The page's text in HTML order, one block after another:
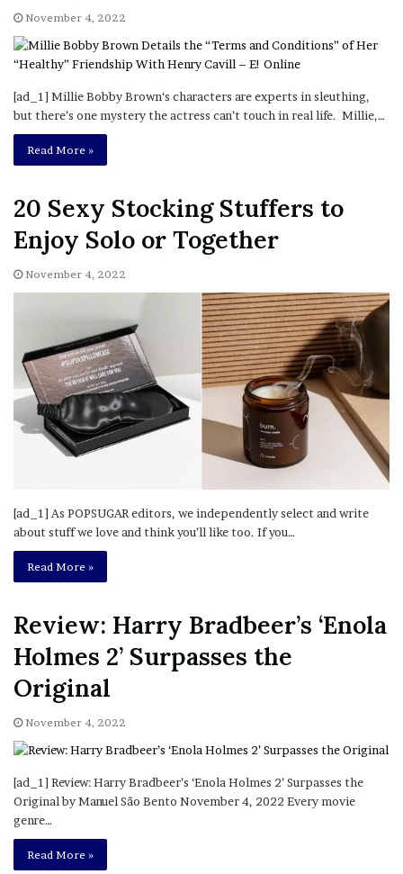
November 4, 2022
[ad_1] Millie Bobby Brown‘s characters are experts in sleuthing,
but there’s one mystery the actress can’t touch in real life. Millie,…
Read More »
20 Sexy Stocking Stuffers to
Enjoy Solo or Together
November 4, 2022
[ad_1] As POPSUGAR editors, we independently select and write
about stuff we love and think you’ll like too. If you…
Read More »
Review: Harry Bradbeer’s ‘Enola
Holmes 2’ Surpasses the
Original
November 4, 2022
[ad_1] Review: Harry Bradbeer’s ‘Enola Holmes 2’ Surpasses the
Original by Manuel São Bento November 4, 2022 Every movie
genre…
Read More »